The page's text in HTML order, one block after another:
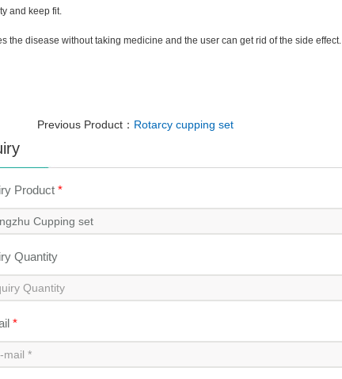
and keep fit.
the disease without taking medicine and the user can get rid of the side effect.
Previous Product： Rotarcy cupping set
Product *
Quantity
*